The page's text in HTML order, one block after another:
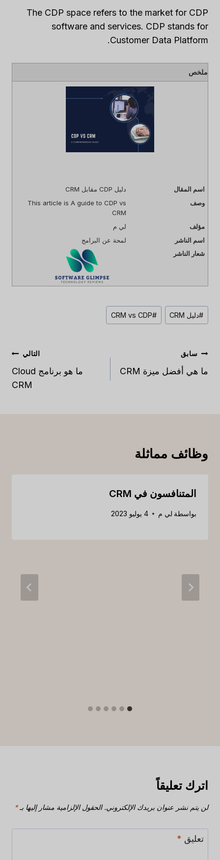
The CDP space refers to the market for CDP
software and services. CDP stands for
Customer Data Platform.
ملخص
اسم المقال
دليل CDP مقابل CRM
وصف
This article is A guide to CDP vs
CRM
مؤلف
لي م
اسم الناشر
لمحة عن البرامج
شعار الناشر
نشر
العلامات:
#دليل CRM #
CRM vs CDP
تصفّح
المقالات
سابق
ما هي أفضل ميزة CRM
التالي
ما هو برنامج Cloud
CRM
وظائف مماثلة
المتنافسون في CRM
بواسطة لي م 4 يوليو 2023
اترك تعليقاً
لن يتم نشر عنوان بريدك الإلكتروني. الحقول الإلزامية مشار إليها بـ*
تعليق *